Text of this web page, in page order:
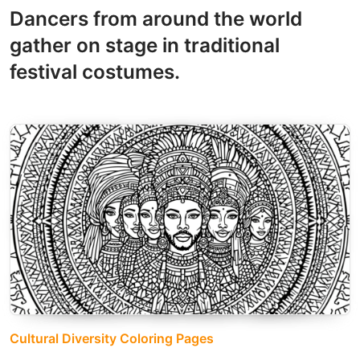
Dancers from around the world
gather on stage in traditional
festival costumes.
Cultural Diversity Coloring Pages